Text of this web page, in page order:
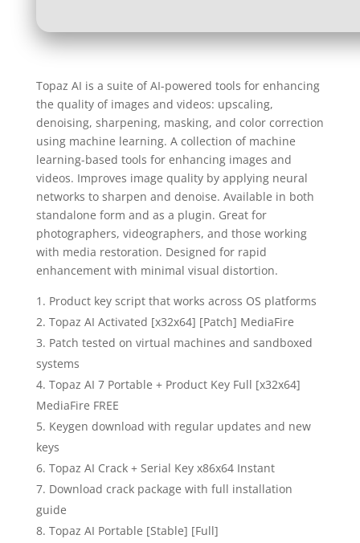
Topaz AI is a suite of AI-powered tools for enhancing
the quality of images and videos: upscaling,
denoising, sharpening, masking, and color correction
using machine learning. A collection of machine
learning-based tools for enhancing images and
videos. Improves image quality by applying neural
networks to sharpen and denoise. Available in both
standalone form and as a plugin. Great for
photographers, videographers, and those working
with media restoration. Designed for rapid
enhancement with minimal visual distortion.
Product key script that works across OS platforms
Topaz AI Activated [x32x64] [Patch] MediaFire
Patch tested on virtual machines and sandboxed
systems
Topaz AI 7 Portable + Product Key Full [x32x64]
MediaFire FREE
Keygen download with regular updates and new
keys
Topaz AI Crack + Serial Key x86x64 Instant
Download crack package with full installation
guide
Topaz AI Portable [Stable] [Full]